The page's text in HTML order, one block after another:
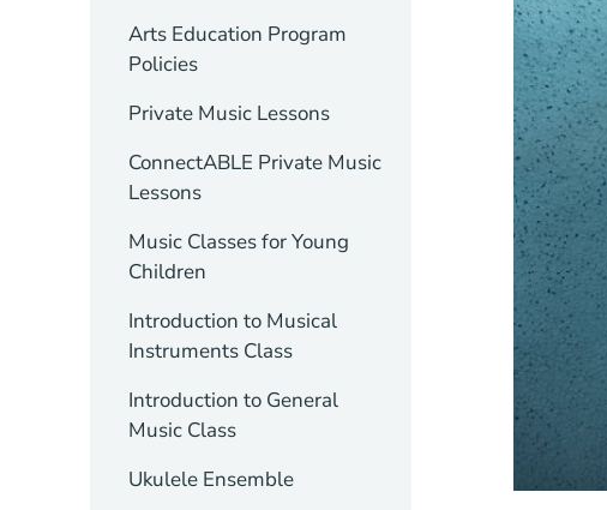
Arts Education Program
Policies
Private Music Lessons
ConnectABLE Private Music
Lessons
Music Classes for Young
Children
Introduction to Musical
Instruments Class
Introduction to General
Music Class
Ukulele Ensemble